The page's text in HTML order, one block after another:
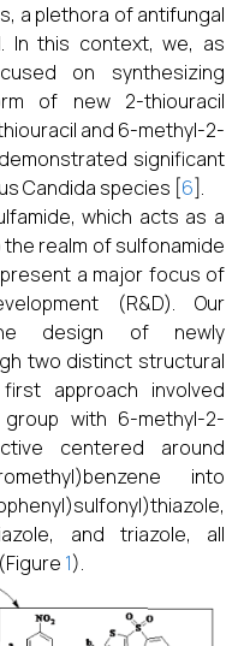
a plethora of antifungal
In this context, we, as
on synthesizing
of new 2-thiouracil
and 6-methyl-2-
significant
Candida species [6].
which acts as a
realm of sulfonamide
a major focus of
(R&D). Our
design of newly
two distinct structural
approach involved
with 6-methyl-2-
centered around
into
and triazole, all
1).